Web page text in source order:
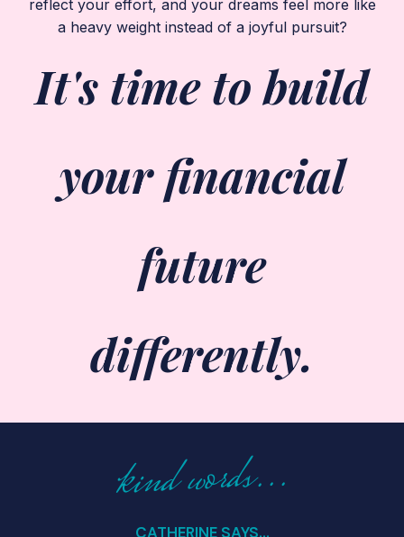
reflect your effort, and your dreams feel more like
a heavy weight instead of a joyful pursuit?
It's time to build
your financial
future
differently.
kind words...
CATHERINE SAYS...